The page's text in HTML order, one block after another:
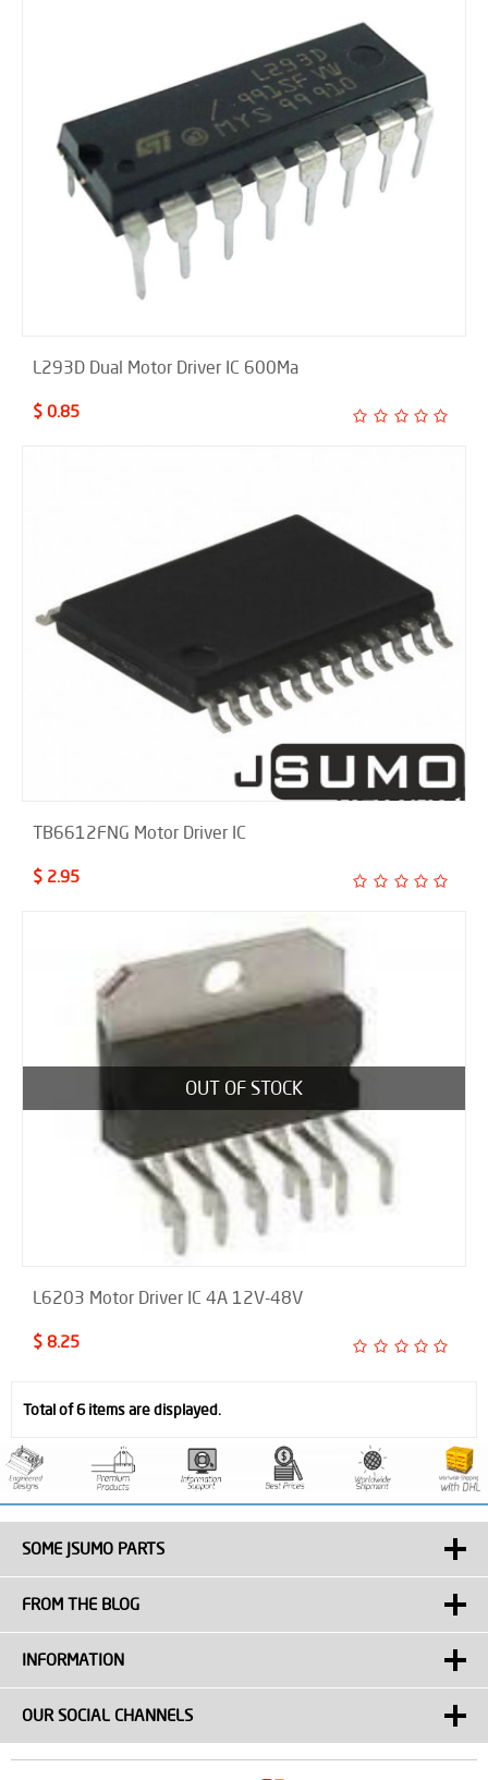
L293D Dual Motor Driver IC 600Ma
$ 0.85
TB6612FNG Motor Driver IC
$ 2.95
OUT OF STOCK
L6203 Motor Driver IC 4A 12V-48V
$ 8.25
Total of 6 items are displayed.
SOME JSUMO PARTS
FROM THE BLOG
INFORMATION
OUR SOCIAL CHANNELS